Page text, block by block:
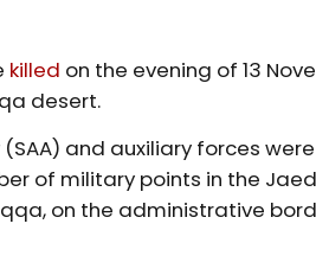
killed on the evening of 13
desert.
(SAA) and auxiliary forces
of military points in the
on the administrative